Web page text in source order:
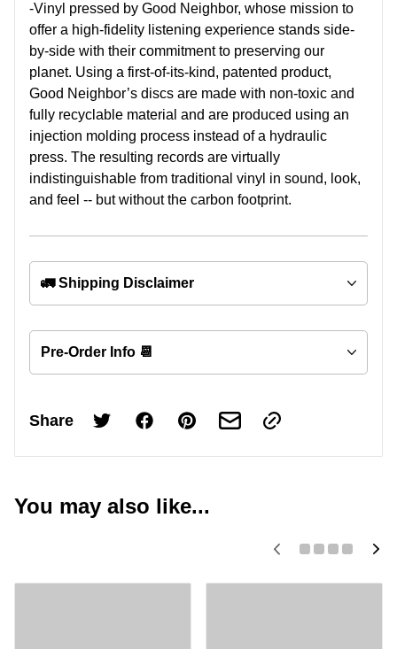
-Vinyl pressed by Good Neighbor, whose mission to
offer a high-fidelity listening experience stands side-
by-side with their commitment to preserving our
planet. Using a first-of-its-kind, patented product,
Good Neighbor’s discs are made with non-toxic and
fully recyclable material and are produced using an
injection molding process instead of a hydraulic
press. The resulting records are virtually
indistinguishable from traditional vinyl in sound, look,
and feel -- but without the carbon footprint.
🚛 Shipping Disclaimer
Pre-Order Info 📆
Share
You may also like...